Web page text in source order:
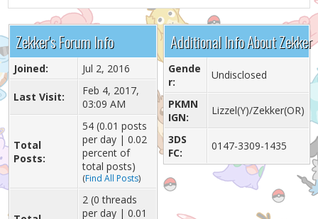
Zekker's Forum Info
Joined: Jul 2, 2016
Last Visit:
Feb 4, 2017,
03:09 AM
Total
Posts:
54 (0.01 posts
per day | 0.02
percent of
total posts)
(Find All Posts)
2 (0 threads
per day | 0.01
Additional Info About Zekker
Gende
r:
Undisclosed
PKMN
IGN:
Lizzel(Y)/Zekker(OR)
3DS
FC:
0147-3309-1435